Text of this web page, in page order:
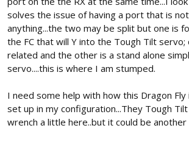
solves the issue of having a port that is
anything...the two may be split but one is
the FC that will Y into the Tough Tilt servo;
related and the other is a stand alone
servo....this is where I am stumped.
I need some help with how this Dragon
set up in my configuration...They Tough
wrench a little here..but it could be another